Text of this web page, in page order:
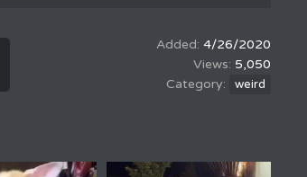
4/26/2020
5,050
weird